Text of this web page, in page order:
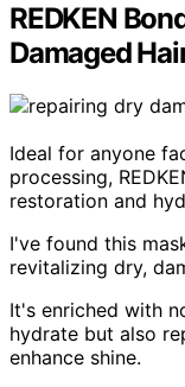
REDKEN
Damaged
Ideal for anyone
processing,
restoration and
I've found this
revitalizing dry,
It's enriched with
hydrate but also
enhance shine.